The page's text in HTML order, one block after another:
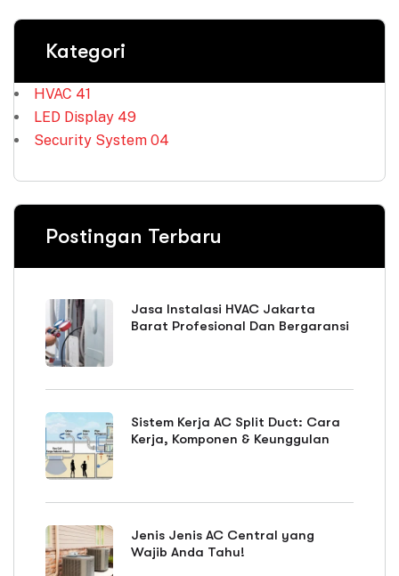
Kategori
HVAC 41
LED Display 49
Security System 04
Postingan Terbaru
Jasa Instalasi HVAC Jakarta
Barat Profesional Dan Bergaransi
Sistem Kerja AC Split Duct: Cara
Kerja, Komponen & Keunggulan
Jenis Jenis AC Central yang
Wajib Anda Tahu!